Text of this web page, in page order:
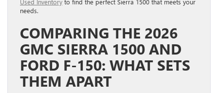
needs.
COMPARING THE 2026
GMC SIERRA 1500 AND
FORD F-150: WHAT SETS
THEM APART